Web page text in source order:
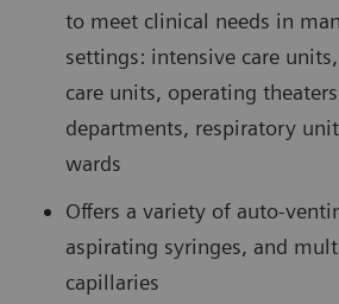
to meet clinical needs in
settings: intensive care
care units, operating
departments, respiratory
wards
Offers a variety of auto-
aspirating syringes, and
capillaries